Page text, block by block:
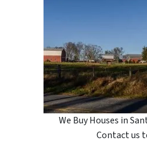
We Buy Houses in
Contact us